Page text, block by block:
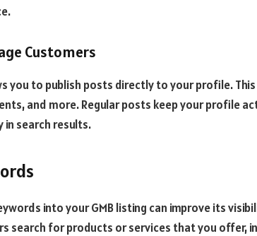
Customers
you to publish posts directly to your profile.
and more. Regular posts keep your profile
in search results.
into your GMB listing can improve its
search for products or services that you offer,